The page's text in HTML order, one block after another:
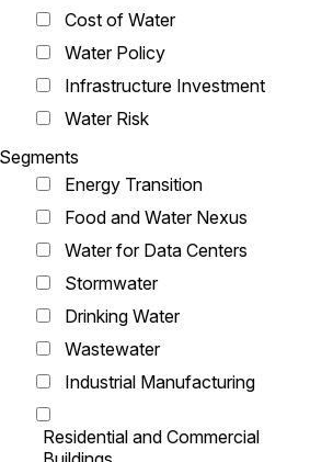
Cost of Water
Water Policy
Infrastructure Investment
Water Risk
Segments
Energy Transition
Food and Water Nexus
Water for Data Centers
Stormwater
Drinking Water
Wastewater
Industrial Manufacturing
Residential and Commercial